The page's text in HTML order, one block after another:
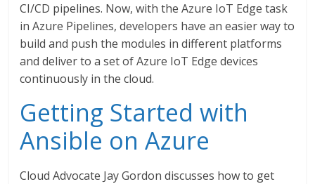
CI/CD pipelines. Now, with the Azure IoT Edge task
in Azure Pipelines, developers have an easier way to
build and push the modules in different platforms
and deliver to a set of Azure IoT Edge devices
continuously in the cloud.
Getting Started with
Ansible on Azure
Cloud Advocate Jay Gordon discusses how to get